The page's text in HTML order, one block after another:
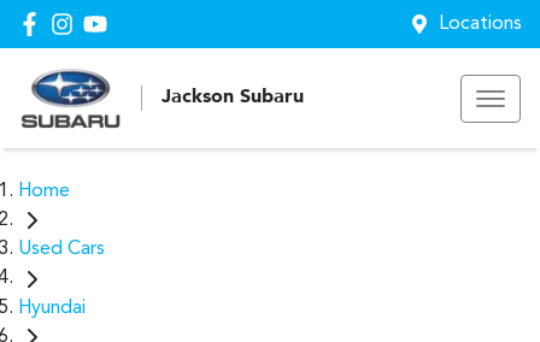
Locations
Jackson Subaru
Home
Used Cars
Hyundai